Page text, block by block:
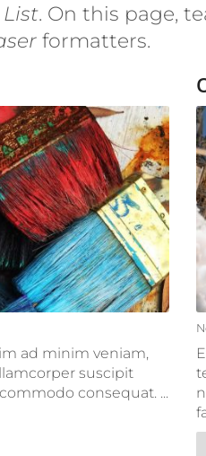
List. On this page,
formatters.
ad minim veniam,
suscipit
consequat. ...